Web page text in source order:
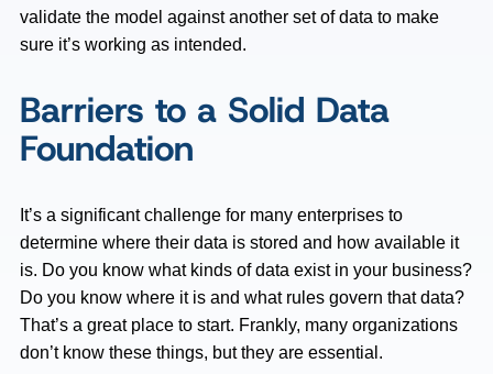
validate the model against another set of data to make
sure it’s working as intended.
Barriers to a Solid Data
Foundation
It’s a significant challenge for many enterprises to
determine where their data is stored and how available it
is. Do you know what kinds of data exist in your business?
Do you know where it is and what rules govern that data?
That’s a great place to start. Frankly, many organizations
don’t know these things, but they are essential.